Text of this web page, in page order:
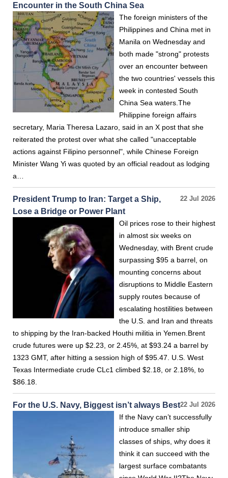
Encounter in the South China Sea
The foreign ministers of the
Philippines and China met in
Manila on Wednesday and
both made "strong" protests
over an encounter between
the two countries' vessels this
week in contested South
China Sea waters.The
Philippine foreign affairs
secretary, Maria Theresa Lazaro, said in an X post that she
reiterated the protest over what she called "unacceptable
actions against Filipino personnel", while Chinese Foreign
Minister Wang Yi was quoted by an official readout as lodging
a…
22 Jul 2026
President Trump to Iran: Target a Ship,
Lose a Bridge or Power Plant
Oil prices rose to their highest
in almost six weeks on
Wednesday, with Brent crude
surpassing $95 a barrel, on
mounting concerns about
disruptions to Middle Eastern
supply routes because of
escalating hostilities between
the U.S. and Iran and threats
to shipping by the Iran-backed Houthi militia in Yemen.Brent
crude futures were up $2.23, or 2.45%, at $93.24 a barrel by
1323 GMT, after hitting a session high of $95.47. U.S. West
Texas Intermediate crude CLc1 climbed $2.18, or 2.18%, to
$86.18.
22 Jul 2026
For the U.S. Navy, Biggest isn’t always Best
If the Navy can’t successfully
introduce smaller ship
classes of ships, why does it
think it can succeed with the
largest surface combatants